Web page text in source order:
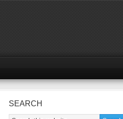
SEARCH